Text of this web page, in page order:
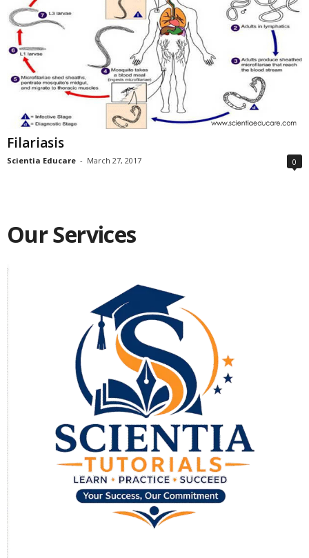
Filariasis
Scientia Educare - March 27, 2017 0
Our Services